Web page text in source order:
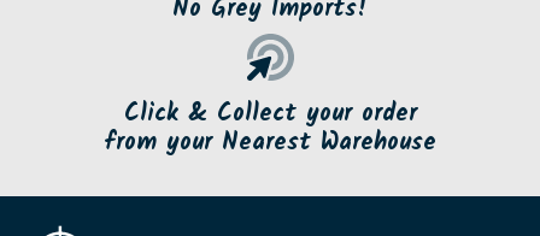
No Grey Imports!
Click & Collect your order
from your Nearest Warehouse